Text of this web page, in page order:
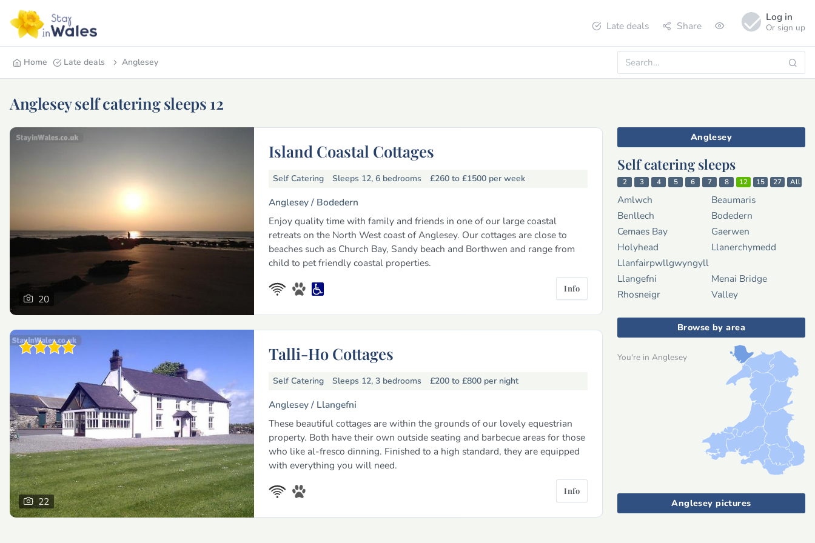
Late deals Share
Log in
Or sign up
Home Late deals Anglesey
Anglesey self catering sleeps 12
20
Island Coastal Cottages
Self Catering Sleeps 12, 6 bedrooms £260 to £1500 per week
Anglesey / Bodedern
Enjoy quality time with family and friends in one of our large coastal
retreats on the North West coast of Anglesey. Our cottages are close to
beaches such as Church Bay, Sandy beach and Borthwen and range from
child to pet friendly coastal properties.
Info
22
Talli-Ho Cottages
Self Catering Sleeps 12, 3 bedrooms £200 to £800 per night
Anglesey / Llangefni
These beautiful cottages are within the grounds of our lovely equestrian
property. Both have their own outside seating and barbecue areas for those
who like al-fresco dinning. Finished to a high standard, they are equipped
with everything you will need.
Info
Anglesey
Self catering sleeps
2 3 4 5 6 7 8 12 15 27 All
Amlwch
Beaumaris
Benllech
Bodedern
Cemaes Bay
Gaerwen
Holyhead
Llanerchymedd
Llanfairpwllgwyngyll
Llangefni
Menai Bridge
Rhosneigr
Valley
Browse by area
You're in Anglesey
Anglesey pictures